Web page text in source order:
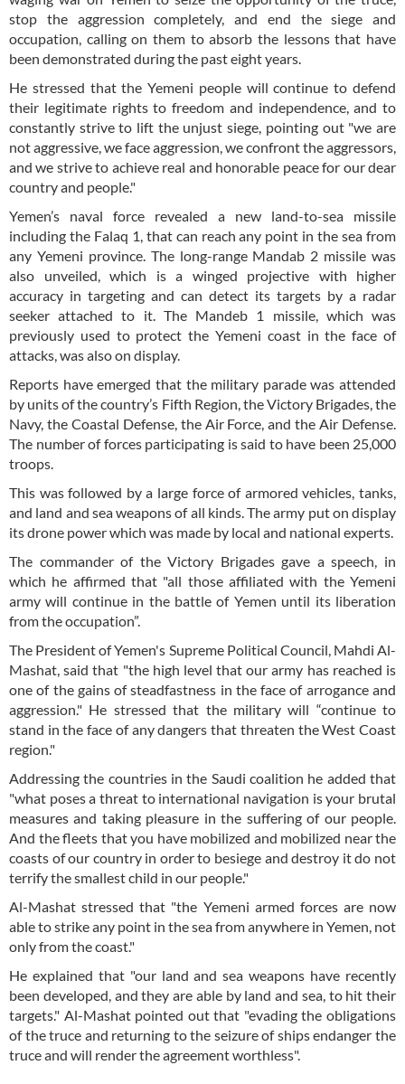
stop the aggression completely, and end the siege and
occupation, calling on them to absorb the lessons that have
been demonstrated during the past eight years.
He stressed that the Yemeni people will continue to defend
their legitimate rights to freedom and independence, and to
constantly strive to lift the unjust siege, pointing out "we are
not aggressive, we face aggression, we confront the aggressors,
and we strive to achieve real and honorable peace for our dear
country and people."
Yemen’s naval force revealed a new land-to-sea missile
including the Falaq 1, that can reach any point in the sea from
any Yemeni province. The long-range Mandab 2 missile was
also unveiled, which is a winged projective with higher
accuracy in targeting and can detect its targets by a radar
seeker attached to it. The Mandeb 1 missile, which was
previously used to protect the Yemeni coast in the face of
attacks, was also on display.
Reports have emerged that the military parade was attended
by units of the country’s Fifth Region, the Victory Brigades, the
Navy, the Coastal Defense, the Air Force, and the Air Defense.
The number of forces participating is said to have been 25,000
troops.
This was followed by a large force of armored vehicles, tanks,
and land and sea weapons of all kinds. The army put on display
its drone power which was made by local and national experts.
The commander of the Victory Brigades gave a speech, in
which he affirmed that "all those affiliated with the Yemeni
army will continue in the battle of Yemen until its liberation
from the occupation”.
The President of Yemen's Supreme Political Council, Mahdi Al-
Mashat, said that "the high level that our army has reached is
one of the gains of steadfastness in the face of arrogance and
aggression." He stressed that the military will “continue to
stand in the face of any dangers that threaten the West Coast
region."
Addressing the countries in the Saudi coalition he added that
"what poses a threat to international navigation is your brutal
measures and taking pleasure in the suffering of our people.
And the fleets that you have mobilized and mobilized near the
coasts of our country in order to besiege and destroy it do not
terrify the smallest child in our people."
Al-Mashat stressed that "the Yemeni armed forces are now
able to strike any point in the sea from anywhere in Yemen, not
only from the coast."
He explained that "our land and sea weapons have recently
been developed, and they are able by land and sea, to hit their
targets." Al-Mashat pointed out that "evading the obligations
of the truce and returning to the seizure of ships endanger the
truce and will render the agreement worthless".